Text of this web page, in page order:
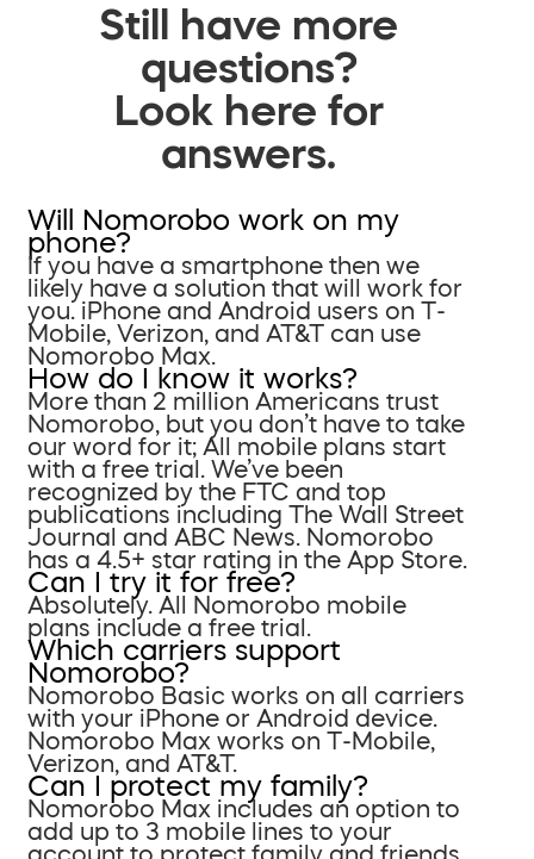
Still have more
questions?
Look here for
answers.
Will Nomorobo work on my
phone?
If you have a smartphone then we
likely have a solution that will work for
you. iPhone and Android users on T-
Mobile, Verizon, and AT&T can use
Nomorobo Max.
How do I know it works?
More than 2 million Americans trust
Nomorobo, but you don’t have to take
our word for it; All mobile plans start
with a free trial. We’ve been
recognized by the FTC and top
publications including The Wall Street
Journal and ABC News. Nomorobo
has a 4.5+ star rating in the App Store.
Can I try it for free?
Absolutely. All Nomorobo mobile
plans include a free trial.
Which carriers support
Nomorobo?
Nomorobo Basic works on all carriers
with your iPhone or Android device.
Nomorobo Max works on T-Mobile,
Verizon, and AT&T.
Can I protect my family?
Nomorobo Max includes an option to
add up to 3 mobile lines to your
account to protect family and friends.